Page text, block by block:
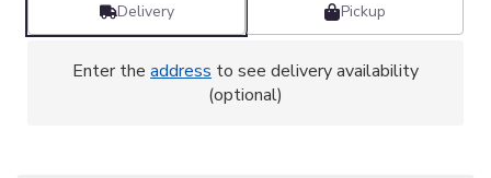
Delivery Pickup
Enter the address to see delivery availability
(optional)